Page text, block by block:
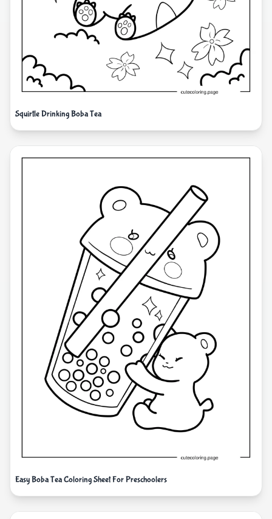
Squirtle Drinking Boba Tea
Easy Boba Tea Coloring Sheet For Preschoolers